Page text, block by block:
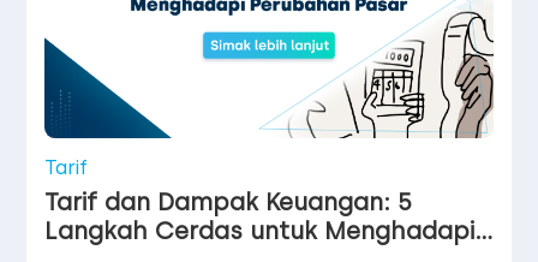
Tarif
Tarif dan Dampak Keuangan: 5
Langkah Cerdas untuk Menghadapi